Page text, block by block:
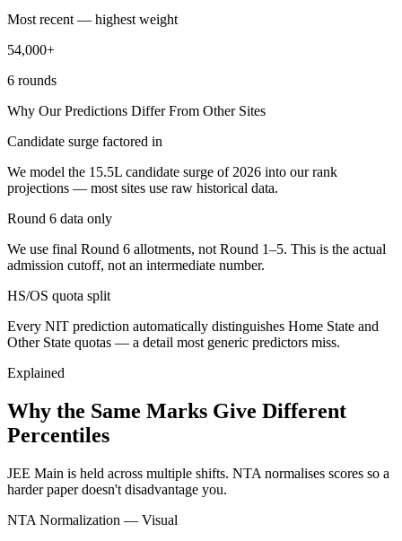
Most recent — highest weight
54,000+
6 rounds
Why Our Predictions Differ From Other Sites
Candidate surge factored in
We model the 15.5L candidate surge of 2026 into our rank
projections — most sites use raw historical data.
Round 6 data only
We use final Round 6 allotments, not Round 1–5. This is the actual
admission cutoff, not an intermediate number.
HS/OS quota split
Every NIT prediction automatically distinguishes Home State and
Other State quotas — a detail most generic predictors miss.
Explained
Why the Same Marks Give Different
Percentiles
JEE Main is held across multiple shifts. NTA normalises scores so a
harder paper doesn't disadvantage you.
NTA Normalization — Visual